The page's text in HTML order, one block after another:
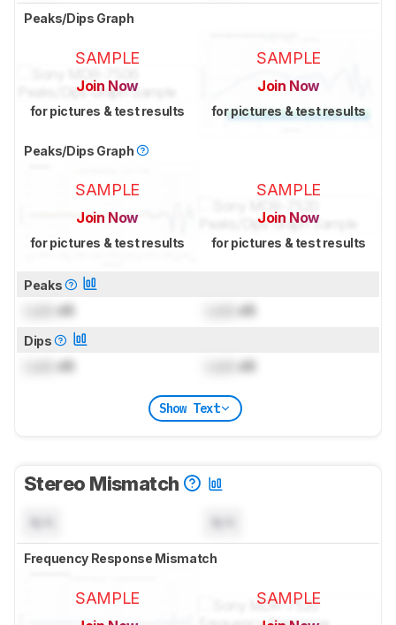
Peaks/Dips Graph
SAMPLE
Join Now
for pictures & test results
SAMPLE
Join Now
for pictures & test results
Peaks/Dips Graph
SAMPLE
Join Now
for pictures & test results
SAMPLE
Join Now
for pictures & test results
Peaks
dB dB
Dips
dB dB
Show Text
Stereo Mismatch
Frequency Response Mismatch
SAMPLE SAMPLE